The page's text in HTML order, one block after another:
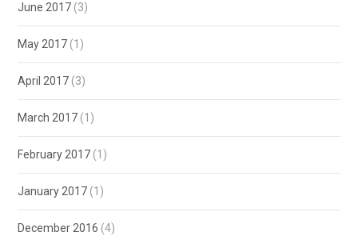
June 2017 (3)
May 2017 (1)
April 2017 (3)
March 2017 (1)
February 2017 (1)
January 2017 (1)
December 2016 (4)